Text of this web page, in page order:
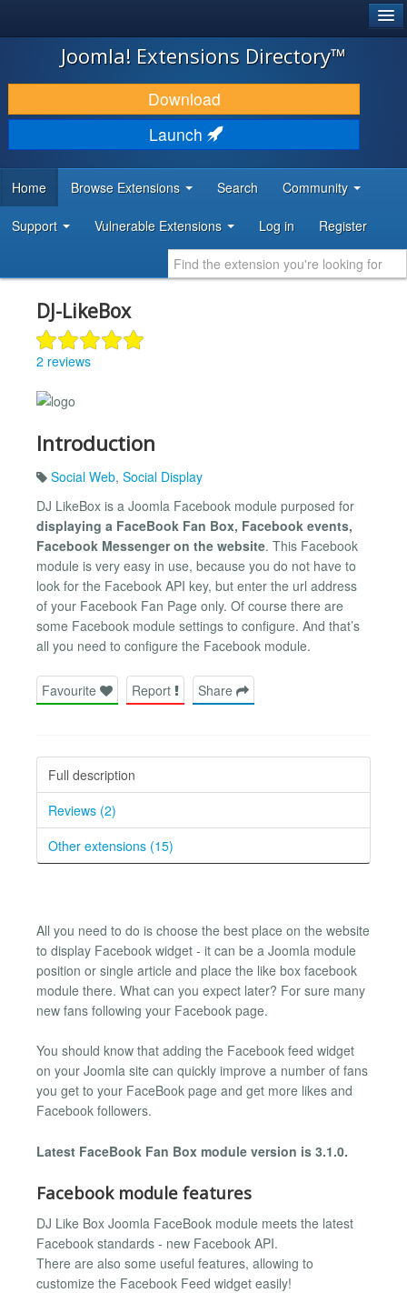
JOOMLA!
DOWNLOAD & EXTEND
DISCOVER & LEARN
DEVELOPER RESOURCES
Joomla! Extensions Directory™
Download
Launch
Home Browse Extensions Search Community
Support Vulnerable Extensions Log in Register
DJ-LikeBox
2 reviews
Introduction
Social Web, Social Display
DJ LikeBox is a Joomla Facebook module purposed for
displaying a FaceBook Fan Box, Facebook events,
Facebook Messenger on the website. This Facebook
module is very easy in use, because you do not have to
look for the Facebook API key, but enter the url address
of your Facebook Fan Page only. Of course there are
some Facebook module settings to configure. And that’s
all you need to configure the Facebook module.
Favourite Report Share
Full description
Reviews (2)
Other extensions (15)
All you need to do is choose the best place on the website
to display Facebook widget - it can be a Joomla module
position or single article and place the like box facebook
module there. What can you expect later? For sure many
new fans following your Facebook page.
You should know that adding the Facebook feed widget
on your Joomla site can quickly improve a number of fans
you get to your FaceBook page and get more likes and
Facebook followers.
Latest FaceBook Fan Box module version is 3.1.0.
Facebook module features
DJ Like Box Joomla FaceBook module meets the latest
Facebook standards - new Facebook API.
There are also some useful features, allowing to
customize the Facebook Feed widget easily!